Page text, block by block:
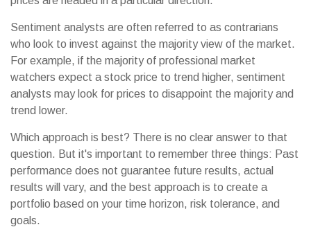
Sentiment analysts are often referred to as contrarians
who look to invest against the majority view of the market.
For example, if the majority of professional market
watchers expect a stock price to trend higher, sentiment
analysts may look for prices to disappoint the majority and
trend lower.
Which approach is best? There is no clear answer to that
question. But it's important to remember three things: Past
performance does not guarantee future results, actual
results will vary, and the best approach is to create a
portfolio based on your time horizon, risk tolerance, and
goals.